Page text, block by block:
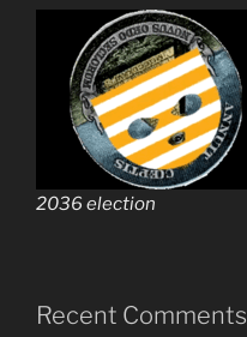
2036 election
Recent Comments